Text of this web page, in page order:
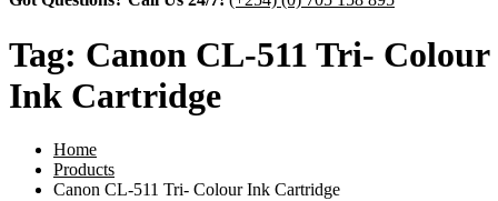
Tag: Canon CL-511 Tri- Colour
Ink Cartridge
Home
Products
Canon CL-511 Tri- Colour Ink Cartridge